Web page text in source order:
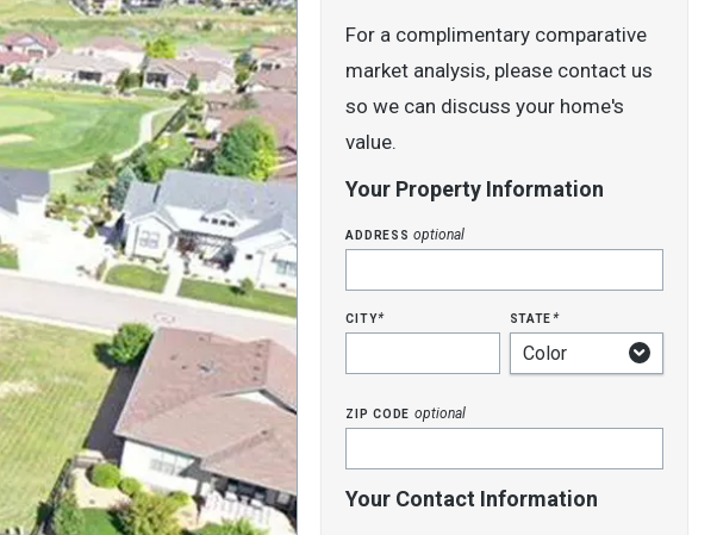
For a complimentary comparative
market analysis, please contact us
so we can discuss your home's
value.
Your Property Information
addressoptional
city* state*
zip code optional
Your Contact Information